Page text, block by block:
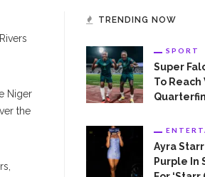
Niger
the
TRENDING NOW
SPORT
Super
To Reach
Ayra
Purple In